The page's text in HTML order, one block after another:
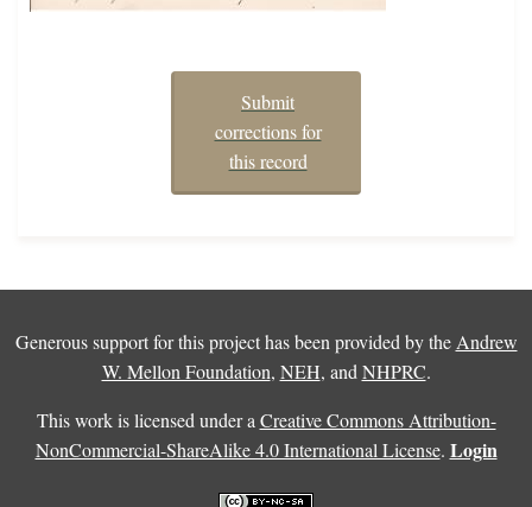
Submit
corrections for
this record
Generous support for this project has been provided by the Andrew
W. Mellon Foundation, NEH, and NHPRC.
This work is licensed under a Creative Commons Attribution-
NonCommercial-ShareAlike 4.0 International License. Login